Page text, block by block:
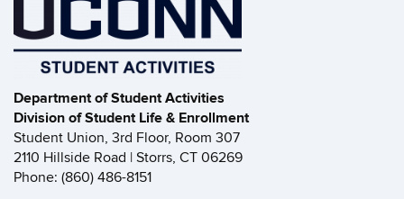
Department of Student Activities
Division of Student Life & Enrollment
Student Union, 3rd Floor, Room 307
2110 Hillside Road | Storrs, CT 06269
Phone: (860) 486-8151